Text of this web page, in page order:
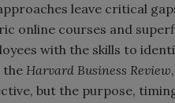
leave critical
online courses and
with the skills to
the Harvard Business Review
but the purpose,